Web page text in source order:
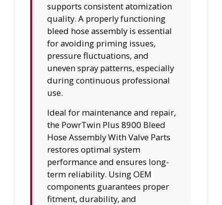
supports consistent atomization
quality. A properly functioning
bleed hose assembly is essential
for avoiding priming issues,
pressure fluctuations, and
uneven spray patterns, especially
during continuous professional
use.
Ideal for maintenance and repair,
the PowrTwin Plus 8900 Bleed
Hose Assembly With Valve Parts
restores optimal system
performance and ensures long-
term reliability. Using OEM
components guarantees proper
fitment, durability, and